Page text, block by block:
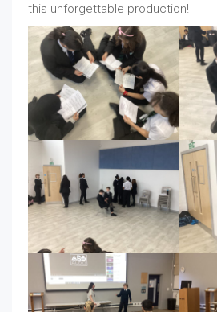
this unforgettable production!